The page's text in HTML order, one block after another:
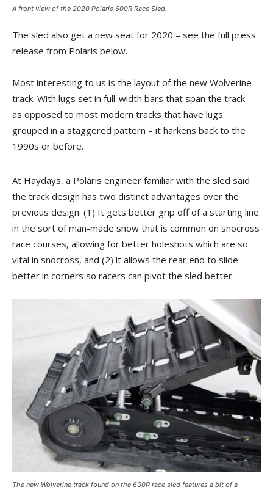
A front view of the 2020 Polaris 600R Race Sled.
The sled also get a new seat for 2020 – see the full press
release from Polaris below.
Most interesting to us is the layout of the new Wolverine
track. With lugs set in full-width bars that span the track –
as opposed to most modern tracks that have lugs
grouped in a staggered pattern – it harkens back to the
1990s or before.
At Haydays, a Polaris engineer familiar with the sled said
the track design has two distinct advantages over the
previous design: (1) It gets better grip off of a starting line
in the sort of man-made snow that is common on snocross
race courses, allowing for better holeshots which are so
vital in snocross, and (2) it allows the rear end to slide
better in corners so racers can pivot the sled better.
The new Wolverine track found on the 600R race sled features a bit of a